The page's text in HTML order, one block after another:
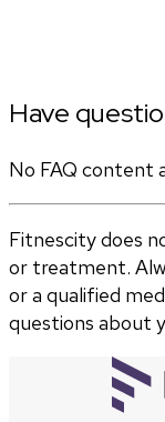
Have
No FAQ content
Fitnescity does
or treatment.
or a qualified
questions about